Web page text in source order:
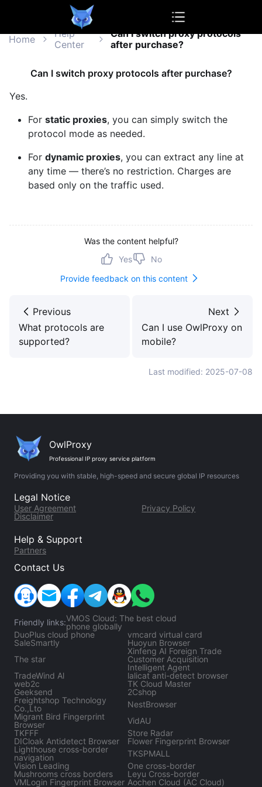
Home
Help
Center
Can I switch proxy protocols
after purchase?
Can I switch proxy protocols after purchase?
Yes.
For static proxies, you can simply switch the
protocol mode as needed.
For dynamic proxies, you can extract any line at
any time — there’s no restriction. Charges are
based only on the traffic used.
Was the content helpful?
Yes
No
Provide feedback on this content
Previous
What protocols are
supported?
Next
Can I use OwlProxy on
mobile?
Last modified: 2025-07-08
OwlProxy
Professional IP proxy service platform
Providing you with stable, high-speed and secure global IP resources
Legal Notice
User Agreement
Privacy Policy
Disclaimer
Help & Support
Partners
Contact Us
Friendly links:VMOS Cloud: The best cloud
phone globally
DuoPlus cloud phone
vmcard virtual card
SaleSmartly
Huoyun Browser
The star
Xinfeng AI Foreign Trade
Customer Acquisition
Intelligent Agent
TradeWind Al
lalicat anti-detect browser
web2c
TK Cloud Master
Geeksend
2Cshop
Freightshop Technology
Co.,Lto
NestBrowser
Migrant Bird Fingerprint
Browser
VidAU
TKFFF
Store Radar
DICloak Antidetect Browser
Flower Fingerprint Browser
Lighthouse cross-border
navigation
TKSPMALL
Vision Leading
One cross-border
Mushrooms cross borders
Leyu Cross-border
VMLogin Fingerprint Browser Aochen Cloud (AC Cloud)